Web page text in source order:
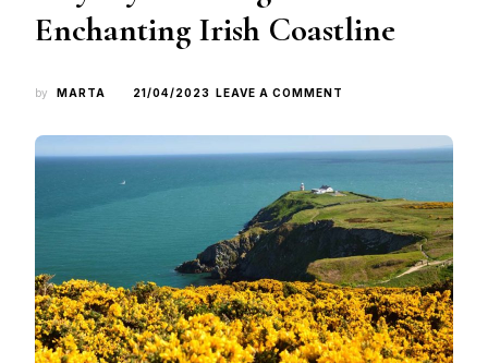
Enchanting Irish Coastline
by MARTA 21/04/2023 LEAVE A COMMENT
A
ODYSSEY:
CRUISING
THE
ENCHANTING
IRISH
COASTLINE